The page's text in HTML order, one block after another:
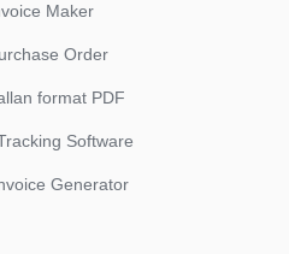
Maker
Order
format PDF
Software
Generator